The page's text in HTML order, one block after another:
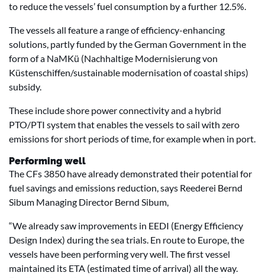
to reduce the vessels’ fuel consumption by a further 12.5%.
The vessels all feature a range of efficiency-enhancing
solutions, partly funded by the German Government in the
form of a NaMKü (Nachhaltige Modernisierung von
Küstenschiffen/sustainable modernisation of coastal ships)
subsidy.
These include shore power connectivity and a hybrid
PTO/PTI system that enables the vessels to sail with zero
emissions for short periods of time, for example when in port.
Performing well
The CFs 3850 have already demonstrated their potential for
fuel savings and emissions reduction, says Reederei Bernd
Sibum Managing Director Bernd Sibum,
“We already saw improvements in EEDI (Energy Efficiency
Design Index) during the sea trials. En route to Europe, the
vessels have been performing very well. The first vessel
maintained its ETA (estimated time of arrival) all the way.